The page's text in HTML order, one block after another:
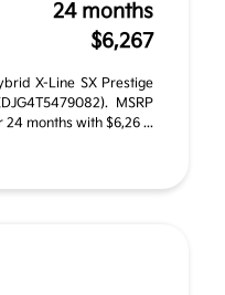
24 months
$6,267
X-Line SX Prestige
MSRP
months with $6,26 ...